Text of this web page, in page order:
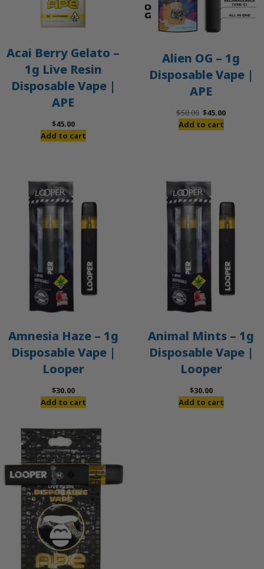
Acai Berry Gelato –
1g Live Resin
Disposable Vape |
APE
$45.00
Add to cart
Alien OG – 1g
Disposable Vape |
APE
$50.00 Original
price
$45.00Current
Add to cart
Amnesia Haze – 1g
Disposable Vape |
Looper
$30.00
Add to cart
Animal Mints – 1g
Disposable Vape |
Looper
$30.00
Add to cart